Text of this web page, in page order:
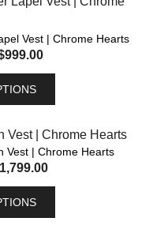
Vest | Chrome Hearts
999.00
Vest | Chrome Hearts
1,799.00